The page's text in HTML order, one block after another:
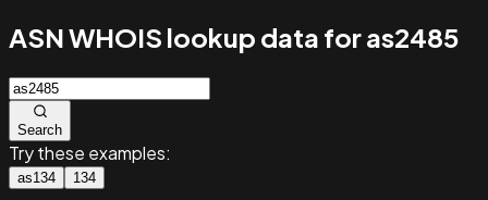
ASN WHOIS lookup data for as2485
Search
Try these examples:
as134 134